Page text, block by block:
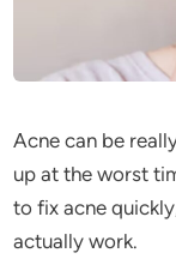
Acne can be
up at the worst
to fix acne
actually work.